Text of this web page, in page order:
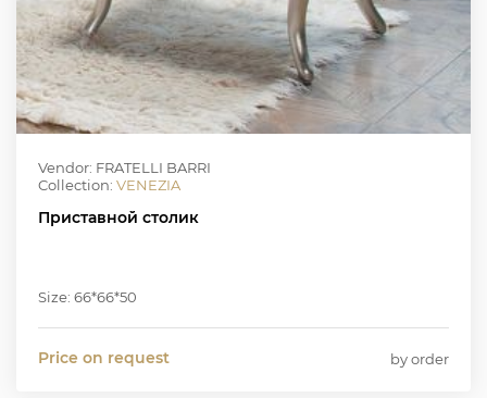
Vendor: FRATELLI BARRI
Collection: VENEZIA
Приставной столик
Size: 66*66*50
Price on request by order